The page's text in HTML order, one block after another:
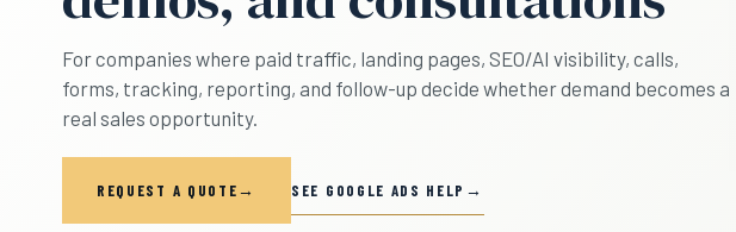
For companies where paid traffic, landing pages, SEO/AI visibility, calls,
forms, tracking, reporting, and follow-up decide whether demand becomes a
real sales opportunity.
REQUEST A QUOTE SEE GOOGLE ADS HELP